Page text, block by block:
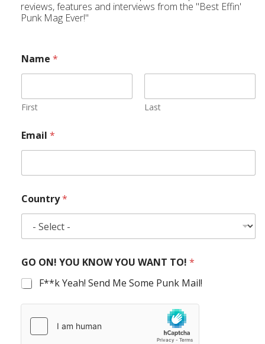
reviews, features and interviews from the "Best Effin'
Punk Mag Ever!"
Name *
First Last
Email *
Country*
GO ON! YOU KNOW YOU WANT TO! *
F**k Yeah! Send Me Some Punk Mail!